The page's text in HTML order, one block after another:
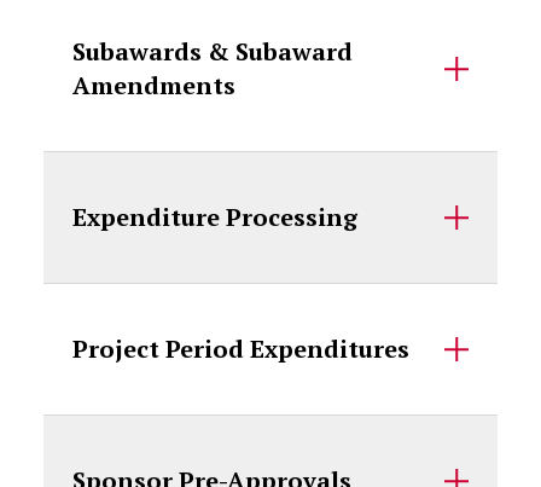
Subawards & Subaward
Amendments
Expenditure Processing
Project Period Expenditures
Sponsor Pre-Approvals